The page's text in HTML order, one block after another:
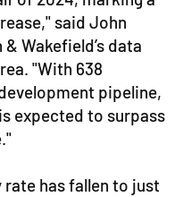
said John
Wakefield’s data
"With 638
pipeline,
expected to surpass
rate has fallen to just